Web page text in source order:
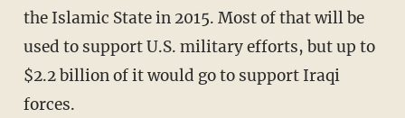
the Islamic State in 2015. Most of that will be
used to support U.S. military efforts, but up to
$2.2 billion of it would go to support Iraqi
forces.